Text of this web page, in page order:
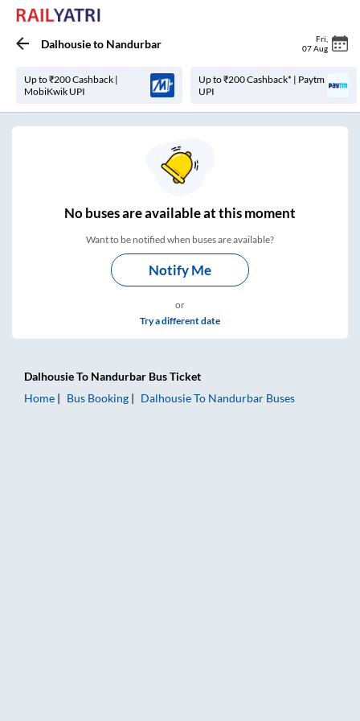
Dalhousieto Nandurbar Fri
07 Aug
Up to ₹200 Cashback |
MobiKwik UPI
Up to ₹200 Cashback* | Paytm
UPI
Nobuses areavailable at this moment
Want to be notified when buses are available?
Notify Me
or
Try a different date
DalhousieTo Nandurbar Bus Ticket
Home
Bus Booking DalhousieTo Nandurbar Buses